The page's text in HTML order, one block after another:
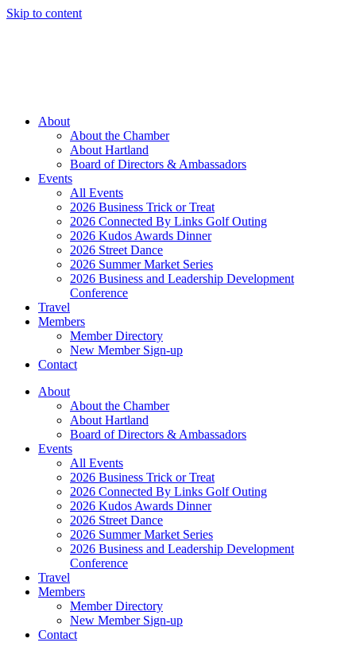
Skip to content
About
About the Chamber
About Hartland
Board of Directors & Ambassadors
Events
All Events
2026 Business Trick or Treat
2026 Connected By Links Golf Outing
2026 Kudos Awards Dinner
2026 Street Dance
2026 Summer Market Series
2026 Business and Leadership Development
Conference
Travel
Members
Member Directory
New Member Sign-up
Contact
About
About the Chamber
About Hartland
Board of Directors & Ambassadors
Events
All Events
2026 Business Trick or Treat
2026 Connected By Links Golf Outing
2026 Kudos Awards Dinner
2026 Street Dance
2026 Summer Market Series
2026 Business and Leadership Development
Conference
Travel
Members
Member Directory
New Member Sign-up
Contact